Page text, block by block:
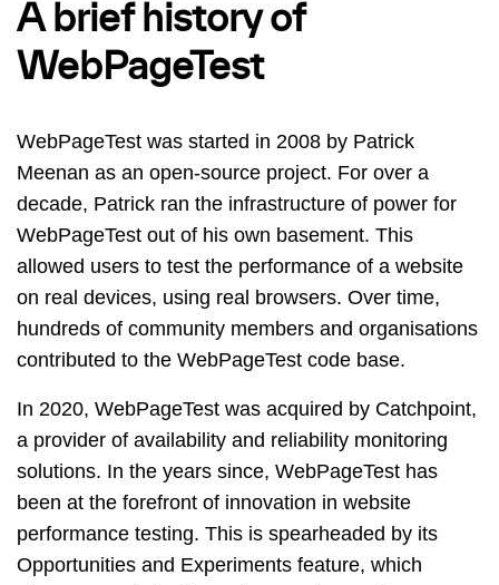
A brief history of
WebPageTest
WebPageTest was started in 2008 by Patrick
Meenan as an open-source project. For over a
decade, Patrick ran the infrastructure of power for
WebPageTest out of his own basement. This
allowed users to test the performance of a website
on real devices, using real browsers. Over time,
hundreds of community members and organisations
contributed to the WebPageTest code base.
In 2020, WebPageTest was acquired by Catchpoint,
a provider of availability and reliability monitoring
solutions. In the years since, WebPageTest has
been at the forefront of innovation in website
performance testing. This is spearheaded by its
Opportunities and Experiments feature, which